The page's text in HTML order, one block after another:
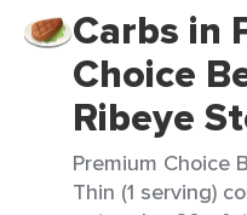
Carbs in
Choice
Ribeye
Premium Choice
Thin (1 serving)